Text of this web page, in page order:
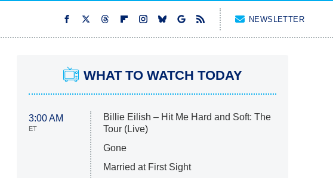
NEWSLETTER
WHAT TO WATCH TODAY
3:00 AM
ET
Billie Eilish – Hit Me Hard and Soft: The
Tour (Live)
Gone
Married at First Sight